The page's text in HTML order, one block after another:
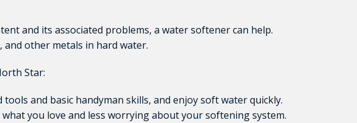
and its associated problems, a water softener can help.
and other metals in hard water.
Star:
and basic handyman skills, and enjoy soft water quickly.
you love and less worrying about your softening system.